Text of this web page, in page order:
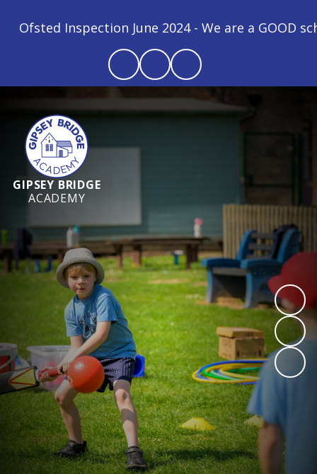
June 2024 - We are a GOOD school! "All
GIPSEY BRIDGE
ACADEMY